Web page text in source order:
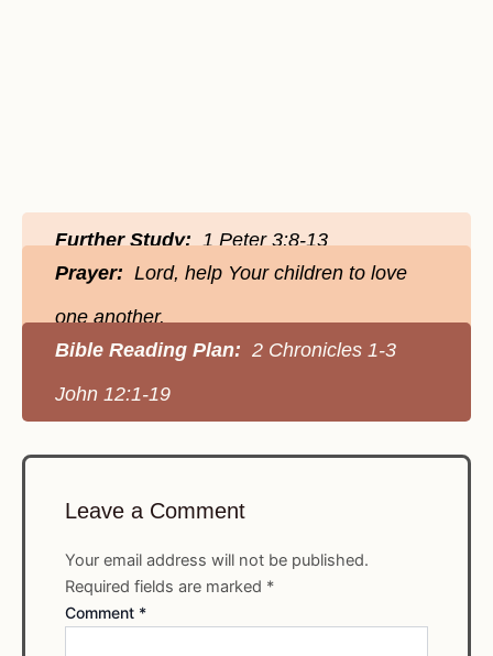
Further Study:1 Peter 3:8-13
Prayer: Lord, help Your children to love
one another.
Bible Reading Plan: 2 Chronicles 1-3
John 12:1-19
Leave a Comment
Your email address will not be published.
Required fields are marked *
Comment *